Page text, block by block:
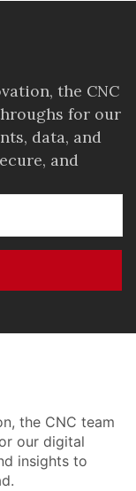
the CNC
for our
data, and
and
the CNC team
our digital
insights to